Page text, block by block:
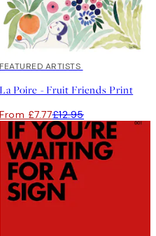
40%*
FEATURED ARTISTS
La Poire - Fruit Friends Print
From £7.77£12.95